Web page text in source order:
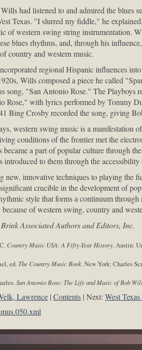
had listened to and admired the blues
Texas. "I slurred my fiddle," he
of western swing string instrumentation.
blues rhythms, and, through his
country and western music.
regional Hispanic influences
Wills composed a piece he called
song, "San Antonio Rose." The Playboys
Rose," with lyrics performed by Tommy
Bing Crosby recorded the song, giving
western swing music is a manifestation
conditions of the frontier met the
became a part of popular culture through
introduced to them through the
new, innovative techniques to playing the
significant crucible in the development of
style that forms a continuum
of western swing, country and
Associated Authors and Editors, Inc.
Country Music USA: A Fifty-Year History. Austin:
ed. The Country Music Book. New York: Charles
San Antonio Rose: The Life and Music of Bob
Lawrence Contents Next: West